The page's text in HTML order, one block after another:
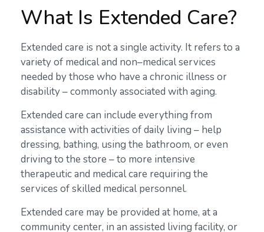
What Is Extended Care?
Extended care is not a single activity. It refers to a
variety of medical and non–medical services
needed by those who have a chronic illness or
disability – commonly associated with aging.
Extended care can include everything from
assistance with activities of daily living – help
dressing, bathing, using the bathroom, or even
driving to the store – to more intensive
therapeutic and medical care requiring the
services of skilled medical personnel.
Extended care may be provided at home, at a
community center, in an assisted living facility, or